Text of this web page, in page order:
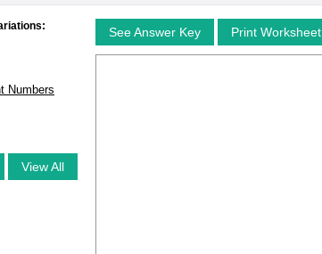
Numbers
View All
See Answer Key Print Worksheet